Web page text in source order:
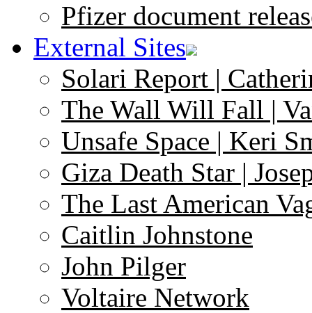
Pfizer document
External Sites
Solari Report |
The Wall Will Fall |
Unsafe Space | Keri
Giza Death Star |
The Last American
Caitlin Johnstone
John Pilger
Voltaire Network